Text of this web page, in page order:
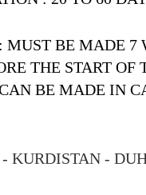
MUST BE MADE 7
THE START OF
BE MADE IN
KURDISTAN -